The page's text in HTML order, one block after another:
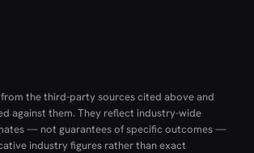
from the third-party sources cited above and
against them. They reflect industry-wide
— not guarantees of specific outcomes —
industry figures rather than exact